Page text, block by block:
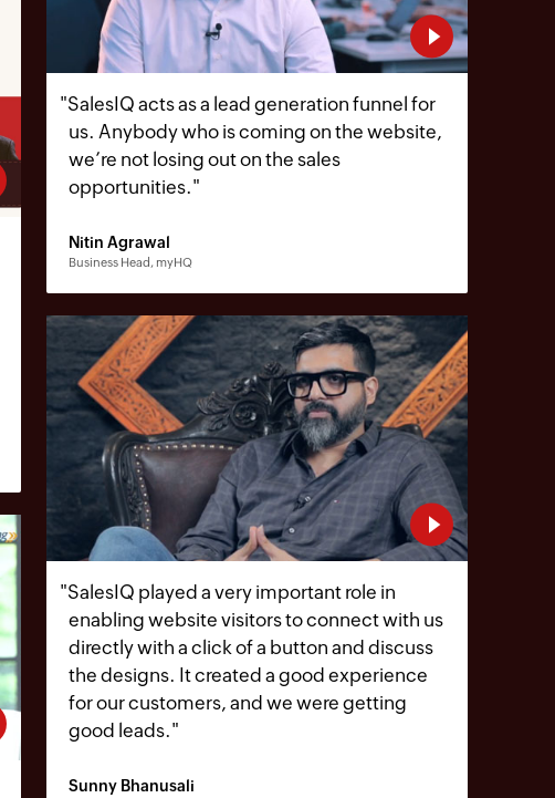
"SalesIQ acts as a lead generation funnel for
us. Anybody who is coming on the website,
we’re not losing out on the sales
opportunities."
Nitin Agrawal
Business Head, myHQ
"SalesIQ played a very important role in
enabling website visitors to connect with us
directly with a click of a button and discuss
the designs. It created a good experience
for our customers, and we were getting
good leads."
Sunny Bhanusali